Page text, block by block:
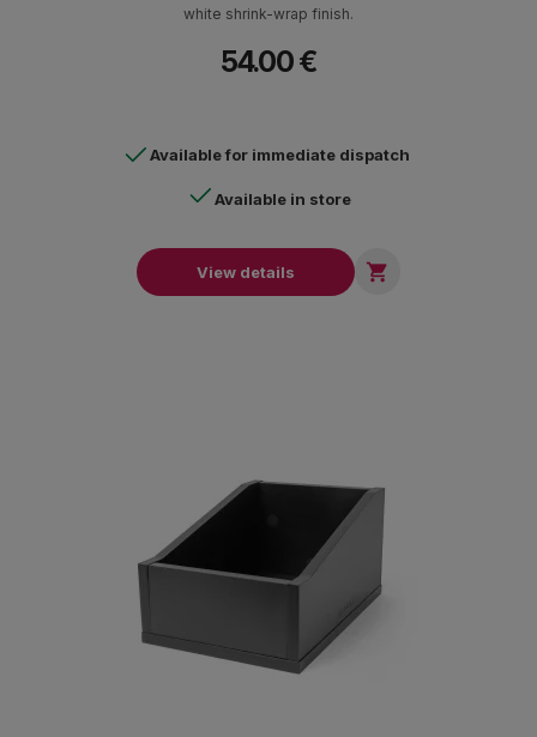
white shrink-wrap finish.
54.00 €
Available for immediate dispatch
Available in store
View details 